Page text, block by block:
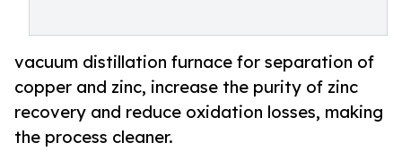
vacuum distillation furnace for separation of
copper and zinc, increase the purity of zinc
recovery and reduce oxidation losses, making
the process cleaner.